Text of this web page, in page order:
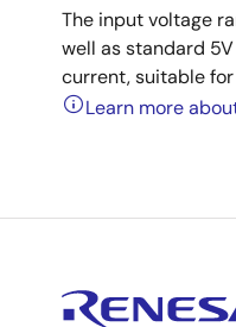
The input voltage
well as standard
current, suitable
Learn more